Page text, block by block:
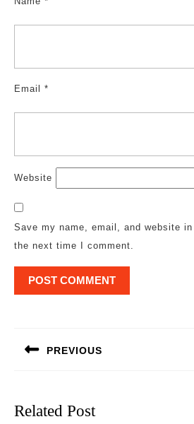
Email *
Website
Save my name, email, and website
the next time I comment.
PREVIOUS
Related Post